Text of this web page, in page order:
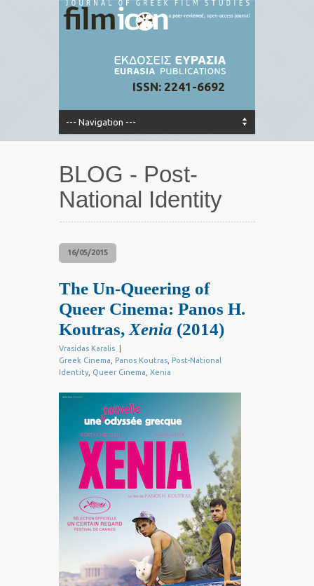
ISSN: 2241-6692
BLOG - Post-
National Identity
16/05/2015
The Un-Queering of
Queer Cinema: Panos H.
Koutras, Xenia (2014)
Vrasidas Karalis
Greek Cinema
Panos Koutras Post-National
Identity Queer Cinema Xenia